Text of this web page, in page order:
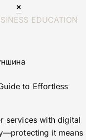
×
EDUCATION
to Effortless
services with digital
it means